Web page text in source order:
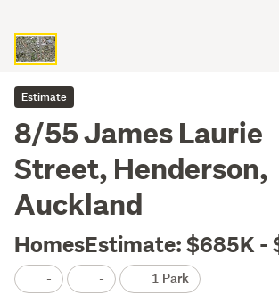
Estimate
8/55 James Laurie
Street, Henderson,
Auckland
HomesEstimate: $685K -
- - 1 Park